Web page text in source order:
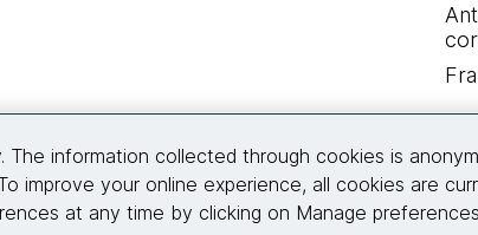
© 2026 Thoughtworks, Inc.
information collected through cookies is
improve your online experience, all cookies are
at any time by clicking on Manage